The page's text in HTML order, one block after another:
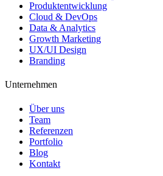
Produktentwicklung
Cloud & DevOps
Data & Analytics
Growth Marketing
UX/UI Design
Branding
Unternehmen
Über uns
Team
Referenzen
Portfolio
Blog
Kontakt